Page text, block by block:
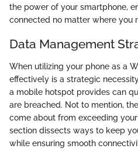
the power of your smartphone,
connected no matter where you
Data Management
When utilizing your phone as a
effectively is a strategic
a mobile hotspot provides can
are breached. Not to mention,
come about from exceeding your
section dissects ways to keep
while ensuring smooth